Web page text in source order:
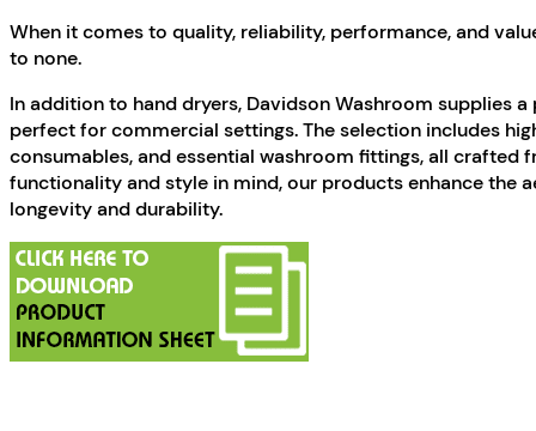
When it comes to quality, reliability, performance, and
to none.
In addition to hand dryers, Davidson Washroom supplies
perfect for commercial settings. The selection includes
consumables, and essential washroom fittings, all crafted
functionality and style in mind, our products enhance the
longevity and durability.